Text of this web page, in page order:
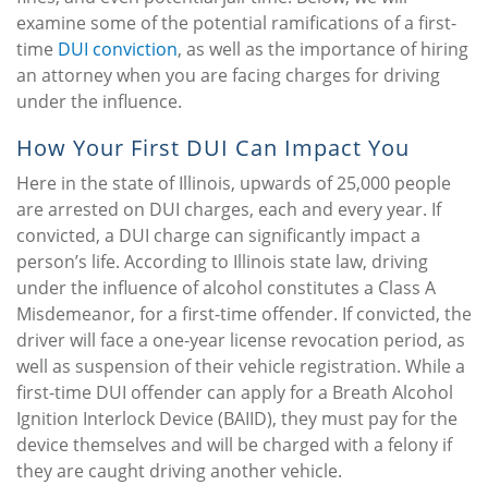
examine some of the potential ramifications of a first-
time DUI conviction, as well as the importance of hiring
an attorney when you are facing charges for driving
under the influence.
How Your First DUI Can Impact You
Here in the state of Illinois, upwards of 25,000 people
are arrested on DUI charges, each and every year. If
convicted, a DUI charge can significantly impact a
person’s life. According to Illinois state law, driving
under the influence of alcohol constitutes a Class A
Misdemeanor, for a first-time offender. If convicted, the
driver will face a one-year license revocation period, as
well as suspension of their vehicle registration. While a
first-time DUI offender can apply for a Breath Alcohol
Ignition Interlock Device (BAIID), they must pay for the
device themselves and will be charged with a felony if
they are caught driving another vehicle.